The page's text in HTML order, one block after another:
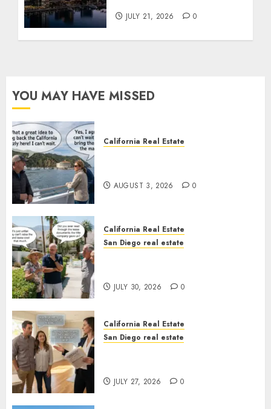
JULY 21, 2026 0
YOU MAY HAVE MISSED
California Real Estate
AUGUST 3, 2026 0
California Real Estate
San Diego real estate
JULY 30, 2026 0
California Real Estate
San Diego real estate
JULY 27, 2026 0